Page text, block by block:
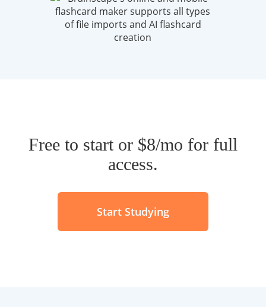
Free to start or $8/mo for full
access.
Start Studying